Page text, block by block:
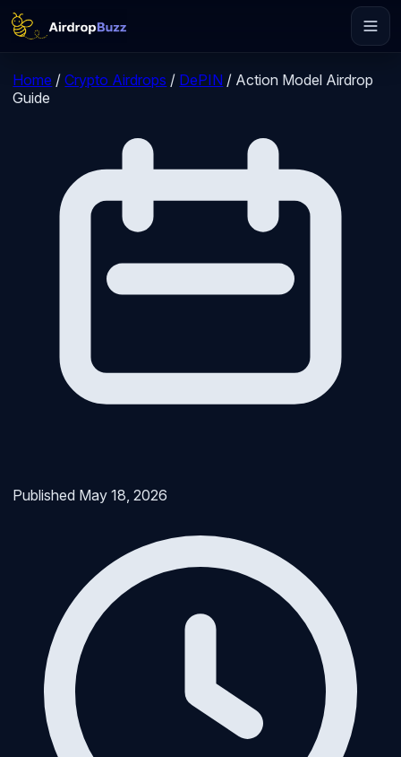
Home / Crypto Airdrops / DePIN / Action Model Airdrop
Guide
Published May 18, 2026